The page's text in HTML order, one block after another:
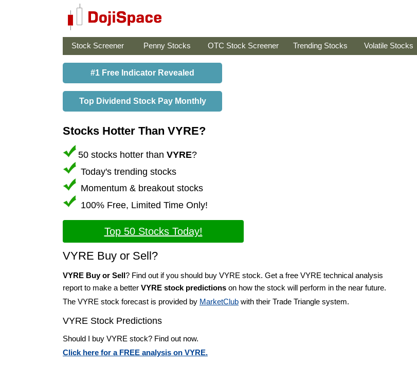
Stock Screener Penny Stocks OTC Stock Screener Trending Stocks Volatile Stocks
#1 Free Indicator Revealed
Top Dividend Stock Pay Monthly
Stocks Hotter Than VYRE?
50 stocks hotter than VYRE?
Today's trending stocks
Momentum & breakout stocks
100% Free, Limited Time Only!
Top 50 Stocks Today!
VYRE Buy or Sell?
VYRE Buy or Sell? Find out if you should buy VYRE stock. Get a free VYRE technical analysis
report to make a better VYRE stock predictions on how the stock will perform in the near future.
The VYRE stock forecast is provided by MarketClub with their Trade Triangle system.
VYRE Stock Predictions
Should I buy VYRE stock? Find out now.
Click here for a FREE analysis on VYRE.